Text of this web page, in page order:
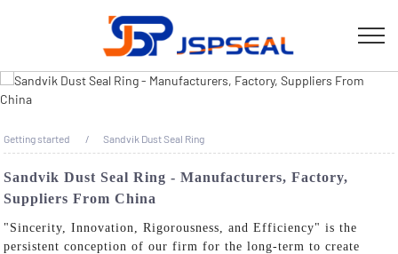
Getting started Sandvik Dust Seal Ring
Sandvik Dust Seal Ring - Manufacturers, Factory,
Suppliers From China
"Sincerity, Innovation, Rigorousness, and Efficiency" is the
persistent conception of our firm for the long-term to create